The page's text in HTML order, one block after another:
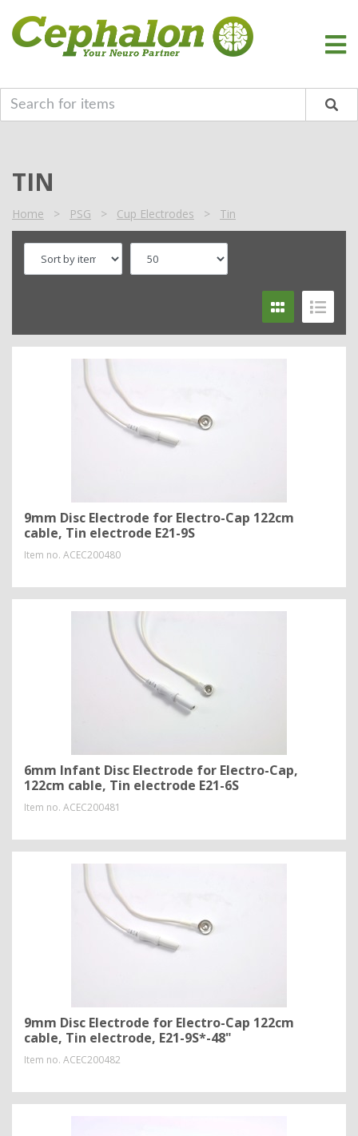
TIN
Home > PSG > Cup Electrodes > Tin
9mm Disc Electrode for Electro-Cap 122cm
cable, Tin electrode E21-9S
Item no. ACEC200480
6mm Infant Disc Electrode for Electro-Cap,
122cm cable, Tin electrode E21-6S
Item no. ACEC200481
9mm Disc Electrode for Electro-Cap 122cm
cable, Tin electrode, E21-9S*-48"
Item no. ACEC200482